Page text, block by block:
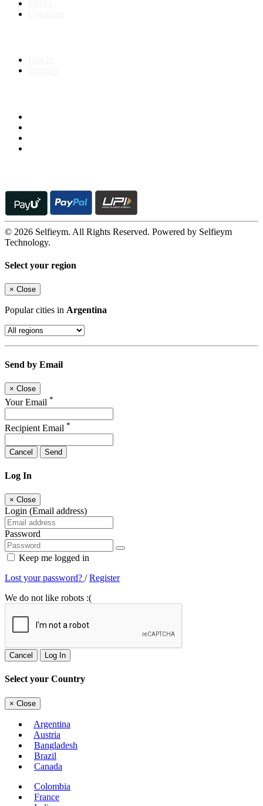
© 2026 Selfieym. All Rights Reserved. Powered by Selfieym
Technology.
Select your region
× Close
Popular cities in Argentina
Send by Email
× Close
Your Email *
Recipient Email *
Cancel Send
Log In
× Close
Login (Email address)
Password
Keep me logged in
Lost your password? /Register
We do not like robots :(
Cancel Log In
Select your Country
× Close
Argentina
Austria
Bangladesh
Brazil
Canada
Colombia
France